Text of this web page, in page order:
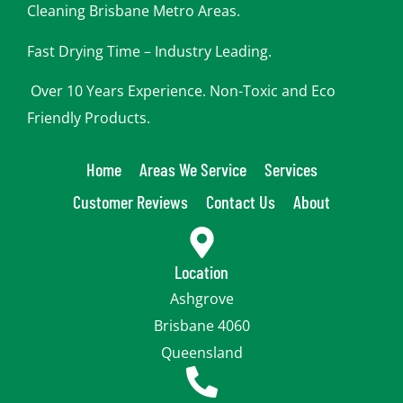
Cleaning Brisbane Metro Areas.
Fast Drying Time – Industry Leading.
Over 10 Years Experience. Non-Toxic and Eco
Friendly Products.
Home Areas We Service
Services
Customer Reviews
Contact Us About
Location
Ashgrove
Brisbane 4060
Queensland